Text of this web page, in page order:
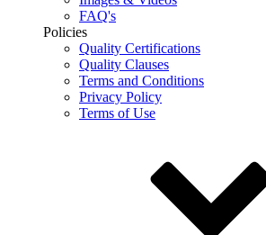
FAQ's
Policies
Quality Certifications
Quality Clauses
Terms and Conditions
Privacy Policy
Terms of Use